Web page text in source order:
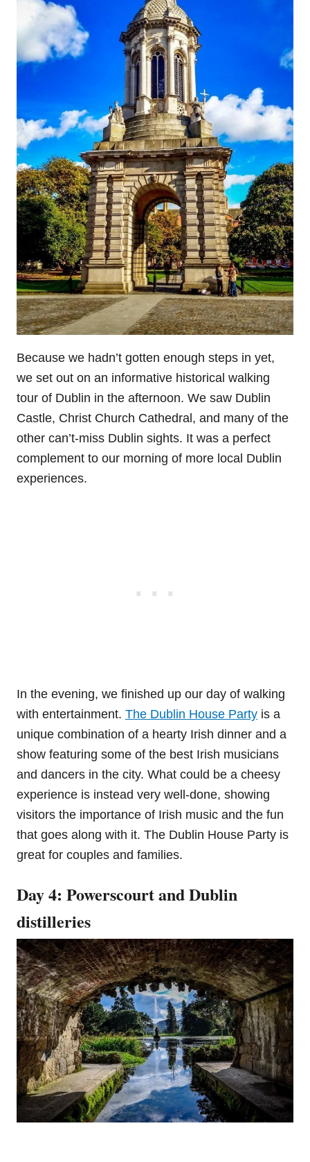
Because we hadn’t gotten enough steps in yet,
we set out on an informative historical walking
tour of Dublin in the afternoon. We saw Dublin
Castle, Christ Church Cathedral, and many of the
other can’t-miss Dublin sights. It was a perfect
complement to our morning of more local Dublin
experiences.
In the evening, we finished up our day of walking
with entertainment. The Dublin House Party is a
unique combination of a hearty Irish dinner and a
show featuring some of the best Irish musicians
and dancers in the city. What could be a cheesy
experience is instead very well-done, showing
visitors the importance of Irish music and the fun
that goes along with it. The Dublin House Party is
great for couples and families.
Day 4: Powerscourt and Dublin
distilleries